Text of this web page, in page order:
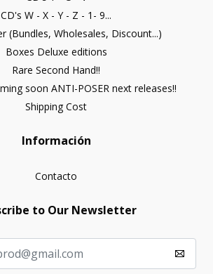
CD's W - X - Y - Z - 1- 9...
(Bundles, Wholesales, Discount...)
Boxes Deluxe editions
Rare Second Hand!!
soon ANTI-POSER next releases!!
Shipping Cost
Información
Contacto
to Our Newsletter